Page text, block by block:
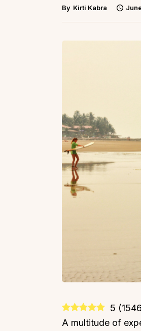
By Kirti Kabra
5 (1546
A multitude of